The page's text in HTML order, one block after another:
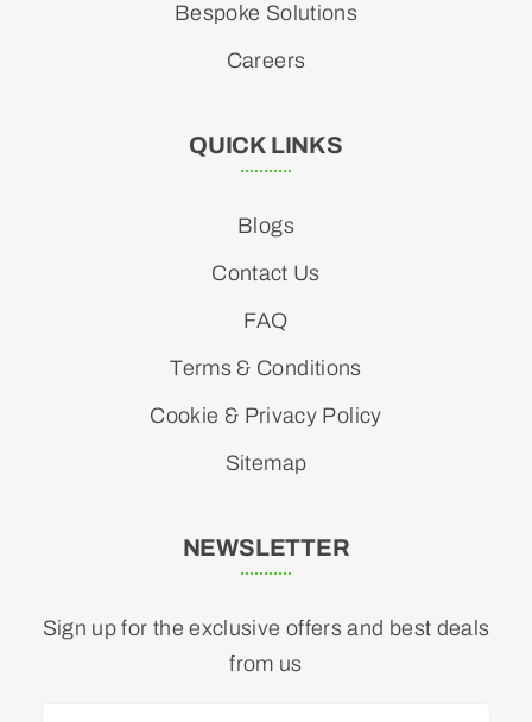
Bespoke Solutions
Careers
QUICK LINKS
Blogs
Contact Us
FAQ
Terms & Conditions
Cookie & Privacy Policy
Sitemap
NEWSLETTER
Sign up for the exclusive offers and best deals
from us